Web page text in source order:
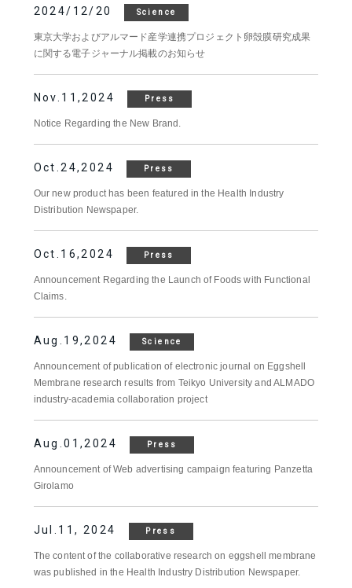
2024/12/20 Science
東京大学およびアルマード産学連携プロジェクト卵殻膜研究成果
に関する電子ジャーナル掲載のお知らせ
Nov.11,2024 Press
Notice Regarding the New Brand.
Oct.24,2024 Press
Our new product has been featured in the Health Industry
Distribution Newspaper.
Oct.16,2024 Press
Announcement Regarding the Launch of Foods with Functional
Claims.
Aug.19,2024 Science
Announcement of publication of electronic journal on Eggshell
Membrane research results from Teikyo University and ALMADO
industry-academia collaboration project
Aug.01,2024 Press
Announcement of Web advertising campaign featuring Panzetta
Girolamo
Jul.11, 2024 Press
The content of the collaborative research on eggshell membrane
was published in the Health Industry Distribution Newspaper.